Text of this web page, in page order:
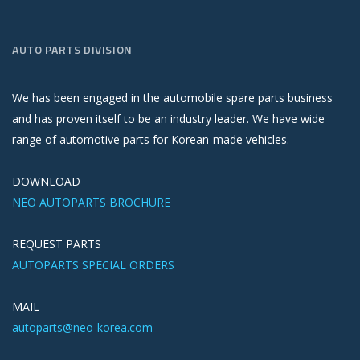
AUTO PARTS DIVISION
We has been engaged in the automobile spare parts business
and has proven itself to be an industry leader. We have wide
range of automotive parts for Korean-made vehicles.
DOWNLOAD
NEO AUTOPARTS BROCHURE
REQUEST PARTS
AUTOPARTS SPECIAL ORDERS
MAIL
autoparts@neo-korea.com